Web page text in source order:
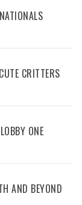
CRITTERS
ONE
AND BEYOND